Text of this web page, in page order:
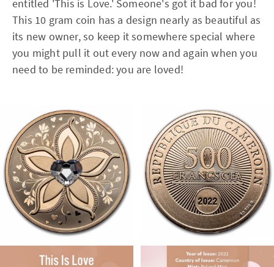
entitled 'This is Love.' Someone's got it bad for you!
This 10 gram coin has a design nearly as beautiful as
its new owner, so keep it somewhere special where
you might pull it out every now and again when you
need to be reminded: you are loved!